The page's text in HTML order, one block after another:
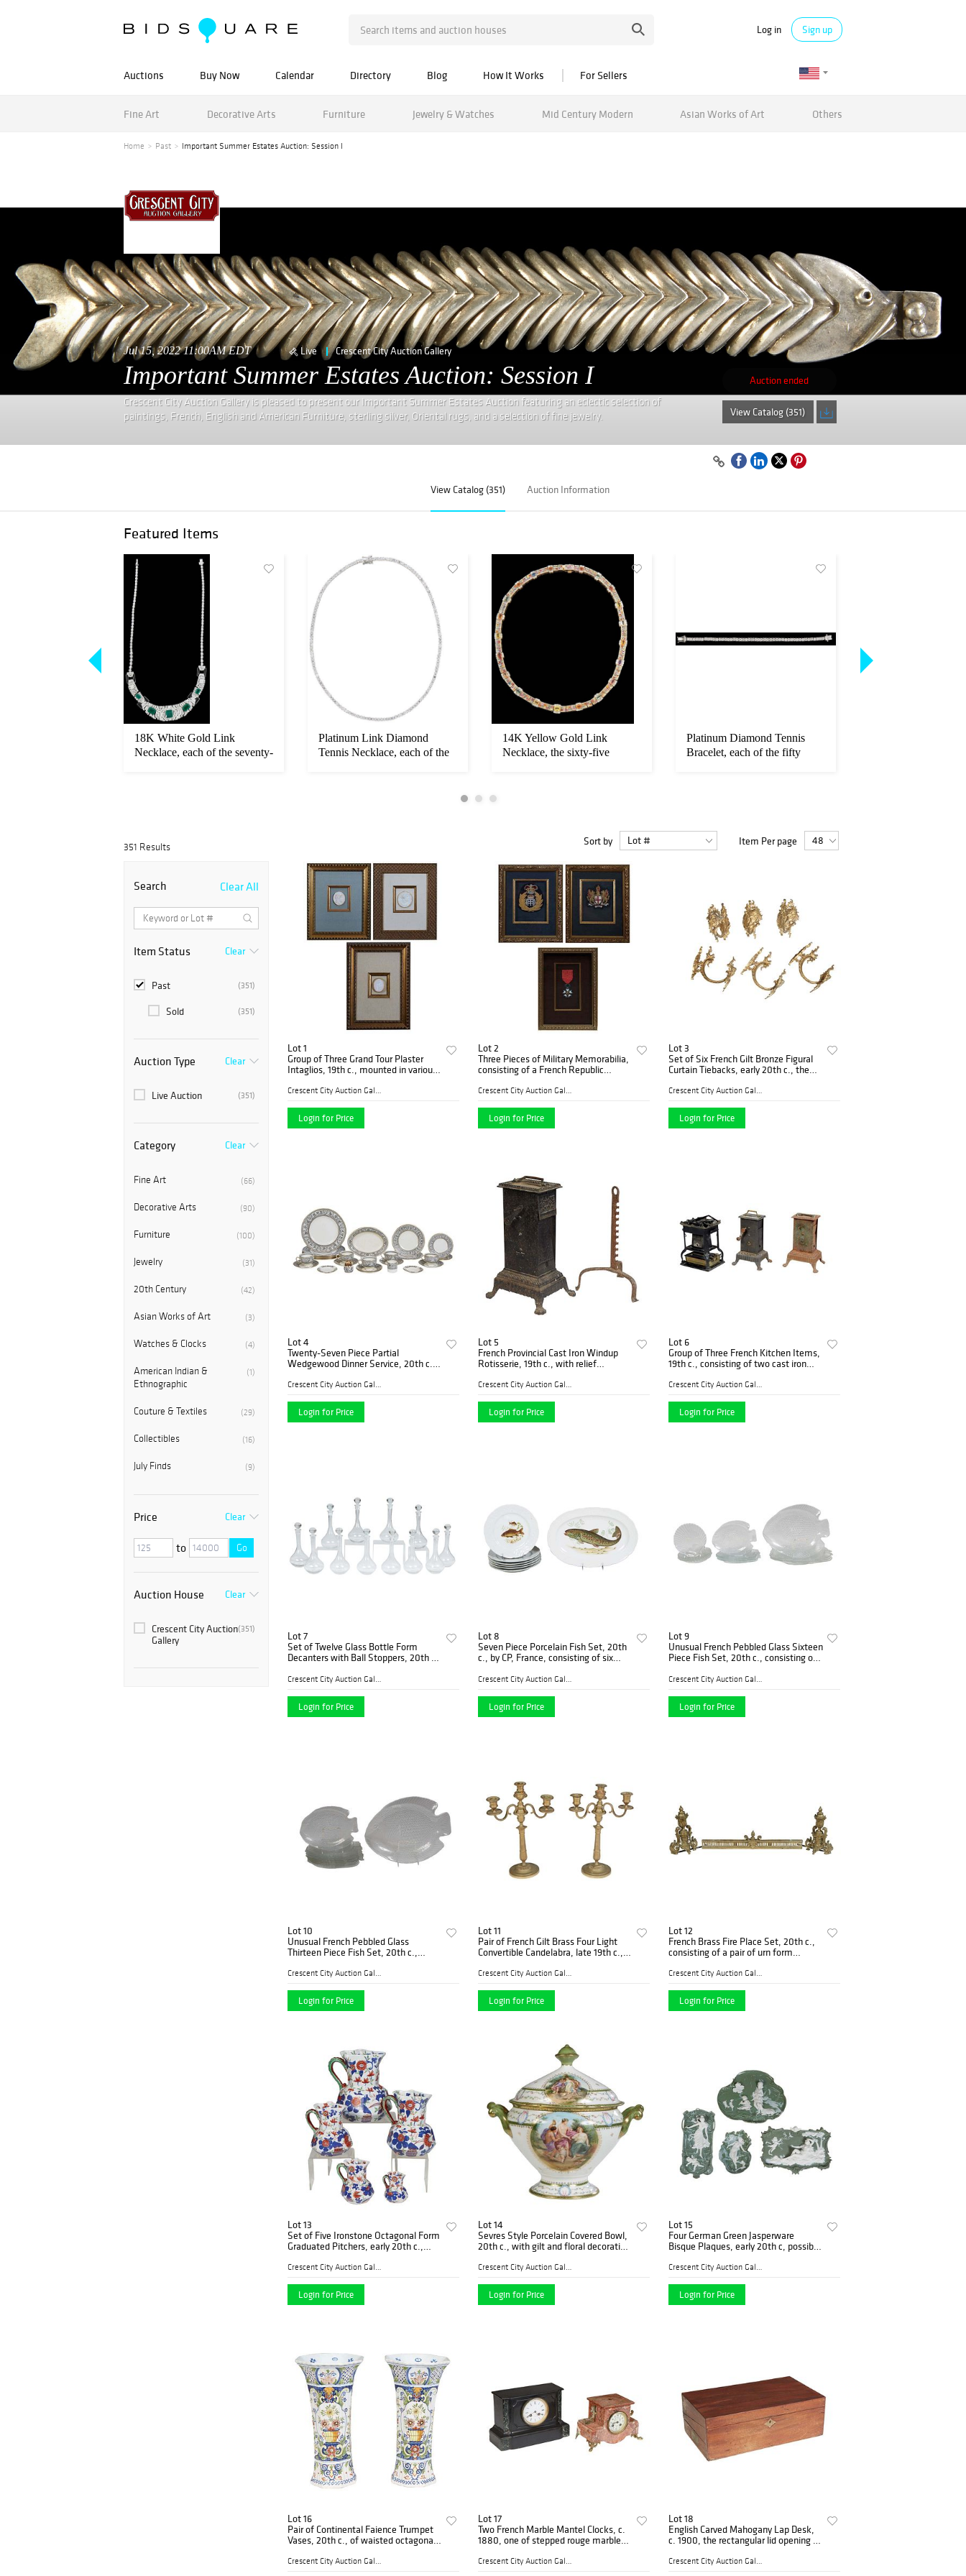
Log in Sign up
Auctions Buy Now Calendar Directory Blog How It Works For Sellers
Fine Art Decorative Arts Furniture Jewelry & Watches Mid Century Modern Asian Works of Art Others
Home Past Important Summer Estates Auction: Session I
Jul 15, 2022 11:00AM EDT Live Crescent City Auction Gallery
Important Summer Estates Auction: Session I
Crescent City Auction Gallery is pleased to present our Important Summer Estates Auction featuring an eclectic selection of
paintings, French, English and American Furniture, sterling silver, Oriental rugs, and a selection of fine jewelry.
Auction ended
View Catalog (351)
View Catalog (351) Auction Information
Featured Items
18K White Gold Link
Necklace, each of the seventy-
Platinum Link Diamond
Tennis Necklace, each of the
14K Yellow Gold Link
Necklace, the sixty-five
Platinum Diamond Tennis
Bracelet, each of the fifty
351 Results Sort by Item Per page
Search Clear All
Item Status Clear
(351)
Past
(351)
Sold
Auction Type Clear
(351)
Live Auction
Category Clear
(66)
Fine Art
(90)
Decorative Arts
(100)
Furniture
(31)
Jewelry
(42)
20th Century
(3)
Asian Works of Art
(4)
Watches & Clocks
(1)
American Indian &
Ethnographic
(29)
Couture & Textiles
(16)
Collectibles
(9)
July Finds
Price Clear
to Go
Auction House Clear
(351)
Crescent City Auction
Gallery
Lot 1
Group of Three Grand Tour Plaster
Intaglios, 19th c., mounted in various
liners, H.- 1 3/4 in., W.- 1 1/8 in.
Crescent City Auction Galle...
Login for Price
Lot 2
Three Pieces of Military Memorabilia,
consisting of a French Republic
gold thread embroidery of the City of
Crescent City Auction Galle...
Login for Price
Lot 3
Set of Six French Gilt Bronze Figural
Curtain Tiebacks, early 20th c., the
scrolled arm with a pierced winged pu
Crescent City Auction Galle...
Login for Price
Lot 4
Twenty-Seven Piece Partial
Wedgewood Dinner Service, 20th c.,
consisting of 6 dinner plates, 2 salad
Crescent City Auction Galle...
Login for Price
Lot 5
French Provincial Cast Iron Windup
Rotisserie, 19th c., with relief
with a cast iron spit rack, H.- 17 in.,
Crescent City Auction Galle...
Login for Price
Lot 6
Group of Three French Kitchen Items,
19th c., consisting of two cast iron
camp stove, Largest rotisserie- H.- 16
Crescent City Auction Galle...
Login for Price
Lot 7
Set of Twelve Glass Bottle Form
Decanters with Ball Stoppers, 20th c.,
Login for Price
Lot 8
Seven Piece Porcelain Fish Set, 20th
c., by CP, France, consisting of six
transfer fish decoration, and a matchi
Login for Price
Lot 9
Unusual French Pebbled Glass Sixteen
Piece Fish Set, 20th c., consisting of
form plates, and four large fish form
Login for Price
Lot 10
Unusual French Pebbled Glass
Thirteen Piece Fish Set, 20th c.,
and a matching large fish form
Crescent City Auction Galle...
Login for Price
Lot 11
Pair of French Gilt Brass Four Light
Convertible Candelabra, late 19th c.,
flanked by three scrolled arms with
Crescent City Auction Galle...
Login for Price
Lot 12
French Brass Fire Place Set, 20th c.,
consisting of a pair of urn form
adjustable rail, Chenets- H.- 13 1/4
Crescent City Auction Galle...
Login for Price
Lot 13
Set of Five Ironstone Octagonal Form
Graduated Pitchers, early 20th c.,
handles, the sides with floral
Crescent City Auction Galle...
Login for Price
Lot 14
Sevres Style Porcelain Covered Bowl,
20th c., with gilt and floral decoration
scenes, after Salvator Rosa (1615-
Crescent City Auction Galle...
Login for Price
Lot 15
Four German Green Jasperware
Bisque Plaques, early 20th c, possibly
figural and animal decoration,
Crescent City Auction Galle...
Login for Price
Lot 16
Pair of Continental Faience Trumpet
Vases, 20th c., of waisted octagonal
the underside marked "KB, 165," H.-
Crescent City Auction Galle...
Lot 17
Two French Marble Mantel Clocks, c.
1880, one of stepped rouge marble
painted enamel dial time and strike
Crescent City Auction Galle...
Lot 18
English Carved Mahogany Lap Desk,
c. 1900, the rectangular lid opening to
surface and a fitted inkwell/pen tray,
Crescent City Auction Galle...